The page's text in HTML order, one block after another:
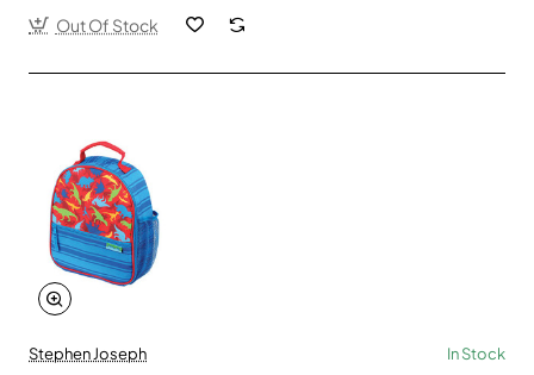
Out Of Stock
Stephen Joseph In Stock